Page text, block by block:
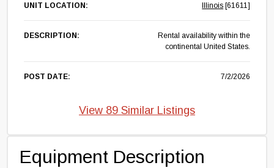
Equipment Description
UNIT LOCATION: Illinois [61611]
DESCRIPTION:
Rental availability within the
continental United States.
POST DATE: 7/2/2026
View 89 Similar Listings